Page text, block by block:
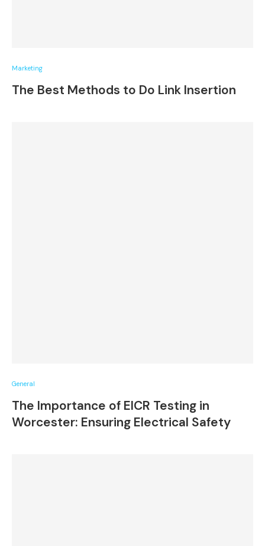
Marketing
The Best Methods to Do Link Insertion
General
The Importance of EICR Testing in
Worcester: Ensuring Electrical Safety